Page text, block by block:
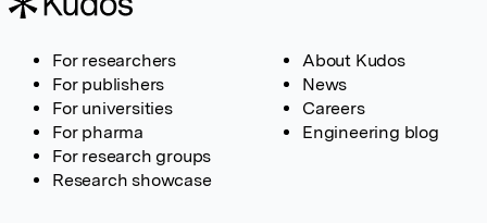
For researchers
For publishers
For universities
For pharma
For research groups
Research showcase
About Kudos
News
Careers
Engineering blog